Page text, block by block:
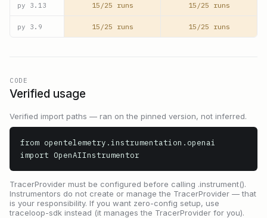
py 3.13 15/25 runs 15/25 runs
py 3.9 15/25 runs 15/25 runs
CODE
Verified usage
Verified import paths — ran on the pinned version, not inferred.
from opentelemetry.instrumentation.openai
import OpenAIInstrumentor
TracerProvider must be configured before calling .instrument().
Instrumentors do not create or manage the TracerProvider — that
is your responsibility. If you want zero-config setup, use
traceloop-sdk instead (it manages the TracerProvider for you).